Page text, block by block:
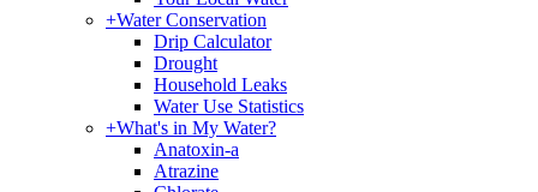
+Water Conservation
Drip Calculator
Drought
Household Leaks
Water Use Statistics
+What's in My Water?
Anatoxin-a
Atrazine